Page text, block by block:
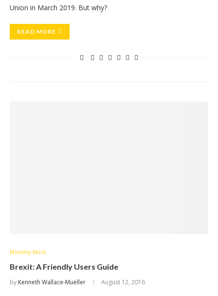
Union in March 2019. But why?
READ MORE
Monthly Mind
Brexit: A Friendly Users Guide
by Kenneth Wallace-Mueller August 12, 2016